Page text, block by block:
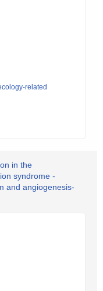
related
in the
syndrome -
and angiogenesis-